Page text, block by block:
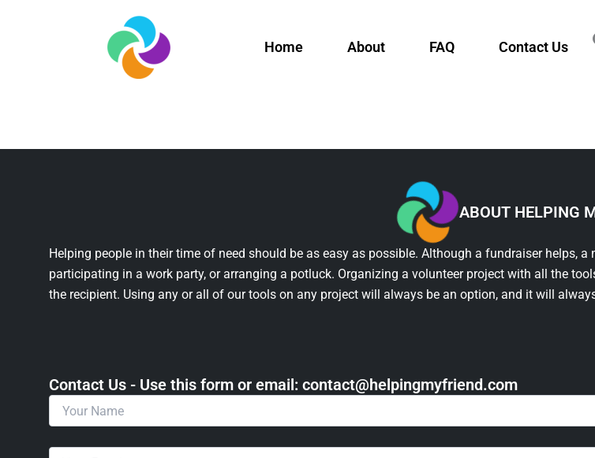
Home About FAQ Contact Us
ABOUT HELPING
Helping people in their time of need should be as easy as possible. Although a fundraiser helps,
participating in a work party, or arranging a potluck. Organizing a volunteer project with all the
the recipient. Using any or all of our tools on any project will always be an option, and it will
Contact Us - Use this form or email: ​contact@helpingmyfriend.com